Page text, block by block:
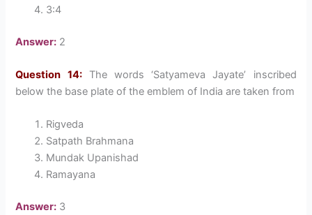
3:4
Answer: 2
Question 14:The words ‘Satyameva Jayate’ inscribed
below the base plate of the emblem of India are taken from
Rigveda
Satpath Brahmana
Mundak Upanishad
Ramayana
Answer: 3